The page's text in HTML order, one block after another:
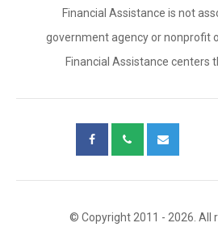
Financial Assistance is not
government agency or nonprofit
Financial Assistance centers
© Copyright 2011 - 2026. All